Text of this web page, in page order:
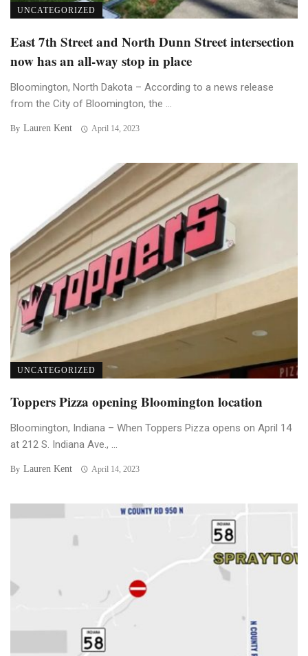
UNCATEGORIZED
East 7th Street and North Dunn Street intersection
now has an all-way stop in place
Bloomington, North Dakota – According to a news release
from the City of Bloomington, the ...
By Lauren Kent April 14, 2023
UNCATEGORIZED
Toppers Pizza opening Bloomington location
Bloomington, Indiana – When Toppers Pizza opens on April 14
at 212 S. Indiana Ave., ...
By Lauren Kent April 14, 2023